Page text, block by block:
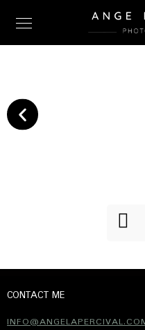
CONTACT ME